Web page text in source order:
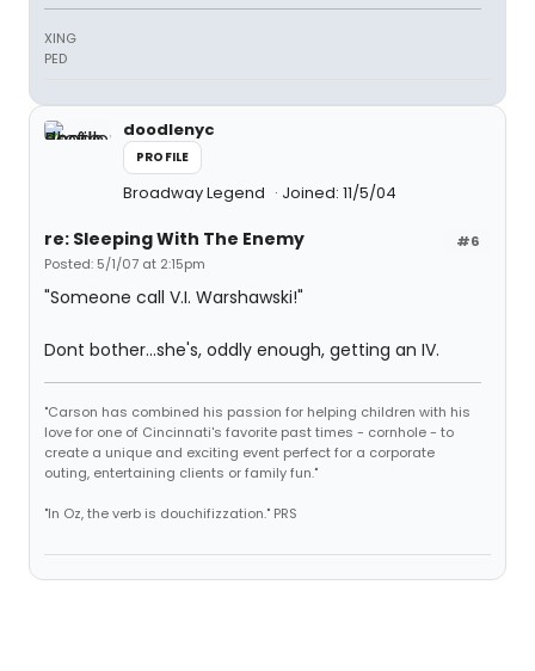
XING
PED
doodlenyc
PROFILE
Broadway Legend Joined: 11/5/04
#6
re: Sleeping With The Enemy
Posted: 5/1/07 at 2:15pm
"Someone call V.I. Warshawski!"
Dont bother...she's, oddly enough, getting an IV.
"Carson has combined his passion for helping children with his
love for one of Cincinnati's favorite past times - cornhole - to
create a unique and exciting event perfect for a corporate
outing, entertaining clients or family fun."
"In Oz, the verb is douchifizzation." PRS